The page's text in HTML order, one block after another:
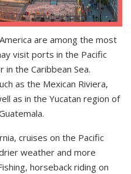
are among the most
visit ports in the Pacific
in the Caribbean Sea.
as the Mexican Riviera,
as in the Yucatan region of
cruises on the Pacific
weather and more
horseback riding on